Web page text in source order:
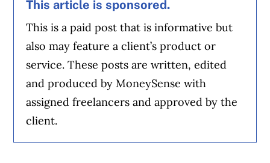
This article is sponsored.
This is a paid post that is informative but
also may feature a client’s product or
service. These posts are written, edited
and produced by MoneySense with
assigned freelancers and approved by the
client.